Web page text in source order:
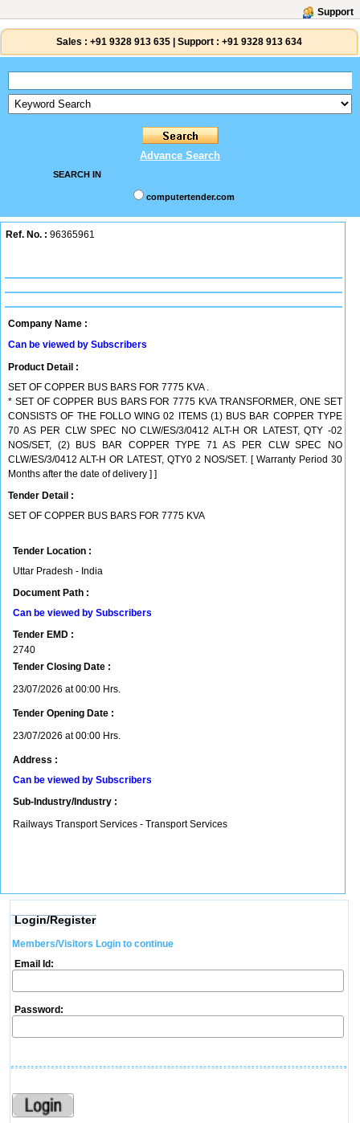
Support
Sales : +91 9328 913 635 Support : +91 9328 913 634
Advance Search
SEARCH IN
computertender.com
Ref. No. : 96365961
Company Name :
Can be viewed by Subscribers
Product Detail :
SET OF COPPER BUS BARS FOR 7775 KVA .
* SET OF COPPER BUS BARS FOR 7775 KVA TRANSFORMER, ONE SET
CONSISTS OF THE FOLLO WING 02 ITEMS (1) BUS BAR COPPER TYPE
70 AS PER CLW SPEC NO CLW/ES/3/0412 ALT-H OR LATEST, QTY -02
NOS/SET, (2) BUS BAR COPPER TYPE 71 AS PER CLW SPEC NO
CLW/ES/3/0412 ALT-H OR LATEST, QTY0 2 NOS/SET. [ Warranty Period 30
Months after the date of delivery ] ]
Tender Detail :
SET OF COPPER BUS BARS FOR 7775 KVA
Tender Location :
Uttar Pradesh - India
Document Path :
Can be viewed by Subscribers
Tender EMD :
2740
Tender Closing Date :
23/07/2026 at 00:00 Hrs.
Tender Opening Date :
23/07/2026 at 00:00 Hrs.
Address :
Can be viewed by Subscribers
Sub-Industry/Industry :
Railways Transport Services - Transport Services
Login/Register
Members/Visitors Login to continue
Email Id:
Password: